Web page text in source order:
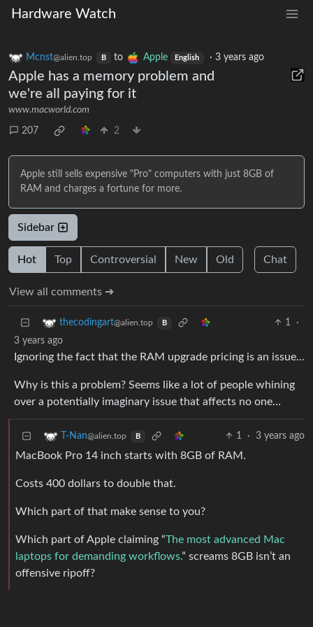
Hardware Watch
Mcnst@alien.top B to Apple English ·3 years ago
Apple has a memory problem and
we're all paying for it
www.macworld.com
207 2
Apple still sells expensive "Pro" computers with just 8GB of
RAM and charges a fortune for more.
Sidebar
Hot Top Controversial New Old Chat
View all comments ➔
thecodingart@alien.top B 1
·
3 years ago
Ignoring the fact that the RAM upgrade pricing is an issue…
Why is this a problem? Seems like a lot of people whining
over a potentially imaginary issue that affects no one…
T-Nan@alien.top B 1 · 3 years ago
MacBook Pro 14 inch starts with 8GB of RAM.
Costs 400 dollars to double that.
Which part of that make sense to you?
Which part of Apple claiming “The most advanced Mac
laptops for demanding workflows.” screams 8GB isn’t an
offensive ripoff?